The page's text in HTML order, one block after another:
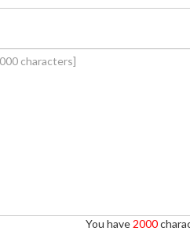
You have 2000